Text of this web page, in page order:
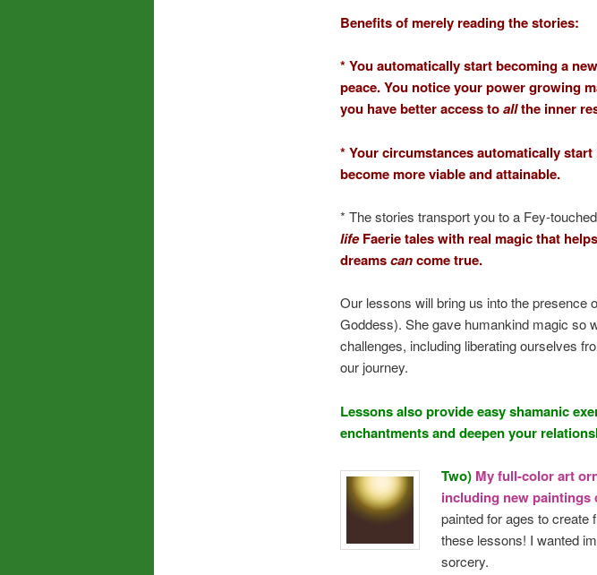
Benefits of merely reading the stories:
* You automatically start becoming a
peace. You notice your power growing
you have better access toallthe inner
* Your circumstances automatically
become more viable and attainable.
* The stories transport you to a Fey-
lifeFaerie tales with real magic that
dreamscancome true.
Our lessons will bring us into the presence
Goddess). She gave humankind magic so
challenges, including liberating ourselves
our journey.
Lessons also provide easy shamanic
enchantments and deepen your
Two) My full-color art
including new paintings
painted for ages to
these lessons! I wanted
sorcery.